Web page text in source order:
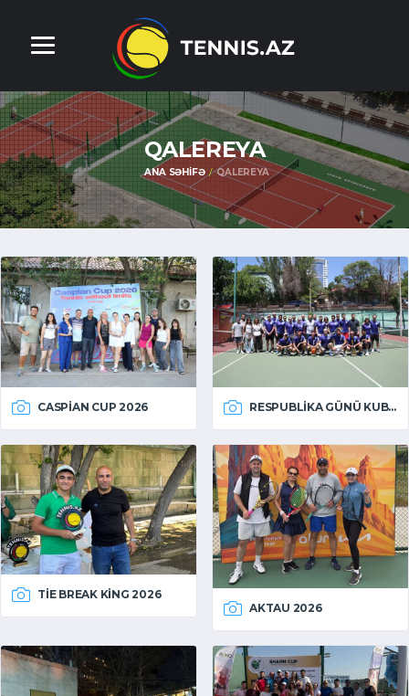
QALEREYA
ANA SƏHIFƏ QALEREYA
CASPIAN CUP 2026 RESPUBLIKA GÜNÜ KUBOKU 2026
TIE BREAK KING 2026
AKTAU 2026